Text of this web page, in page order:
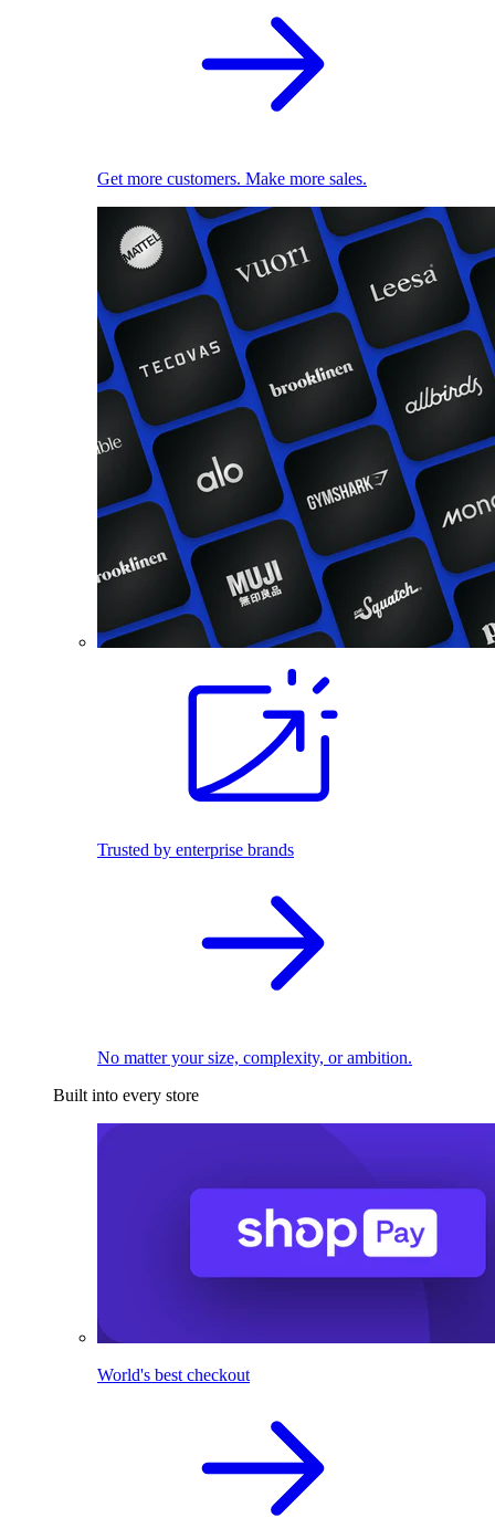
Get more customers. Make more sales.
Trusted by enterprise brands
No matter your size, complexity, or ambition.
Built into every store
World's best checkout